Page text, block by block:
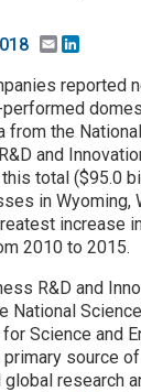
Email
reported
from the
and
total ($95.0
in Wyoming,
increase
2010 to 2015.
R&D and
National
Science and
source
research